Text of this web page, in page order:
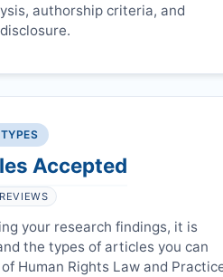
authorship criteria, and
Accepted
REVIEWS
your research findings, it is
the types of articles you can
Human Rights Law and